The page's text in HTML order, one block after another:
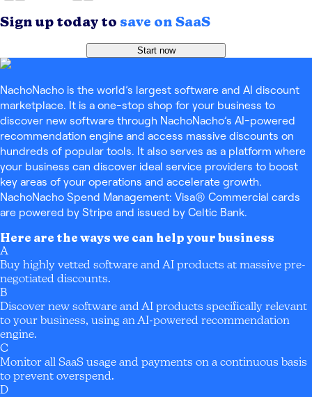
Sign up today to save on SaaS
Start now
NachoNacho is the world’s largest software and AI discount
marketplace. It is a one-stop shop for your business to
discover new software through NachoNacho’s AI-powered
recommendation engine and access massive discounts on
hundreds of popular tools. It also serves as a platform where
your business can discover ideal service providers to boost
key areas of your operations and accelerate growth.
NachoNacho Spend Management: Visa® Commercial cards
are powered by Stripe and issued by Celtic Bank.
Here are the ways we can help your business
A
Buy highly vetted software and AI products at massive pre-
negotiated discounts.
B
Discover new software and AI products specifically relevant
to your business, using an AI-powered recommendation
engine.
C
Monitor all SaaS usage and payments on a continuous basis
to prevent overspend.
D